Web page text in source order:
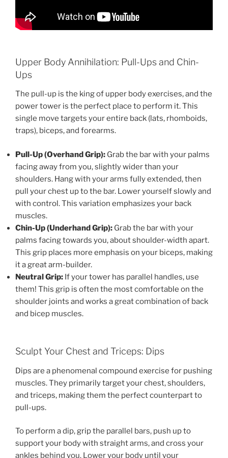
Upper Body Annihilation: Pull-Ups and Chin-
Ups
The pull-up is the king of upper body exercises, and the
power tower is the perfect place to perform it. This
single move targets your entire back (lats, rhomboids,
traps), biceps, and forearms.
Pull-Up (Overhand Grip): Grab the bar with your palms
facing away from you, slightly wider than your
shoulders. Hang with your arms fully extended, then
pull your chest up to the bar. Lower yourself slowly and
with control. This variation emphasizes your back
muscles.
Chin-Up (Underhand Grip): Grab the bar with your
palms facing towards you, about shoulder-width apart.
This grip places more emphasis on your biceps, making
it a great arm-builder.
Neutral Grip: If your tower has parallel handles, use
them! This grip is often the most comfortable on the
shoulder joints and works a great combination of back
and bicep muscles.
Sculpt Your Chest and Triceps: Dips
Dips are a phenomenal compound exercise for pushing
muscles. They primarily target your chest, shoulders,
and triceps, making them the perfect counterpart to
pull-ups.
To perform a dip, grip the parallel bars, push up to
support your body with straight arms, and cross your
ankles behind you. Lower your body until your